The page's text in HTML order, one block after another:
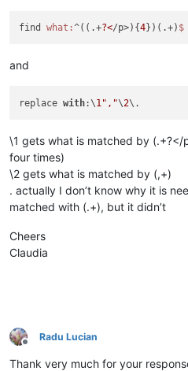
find what:^((.+?</p>){4})(.+)
and
replace with:\1 ","\2
\1 gets what is matched by
four times)
\2 gets what is matched by (,+)
. actually I don’t know why it is
matched with (.+), but it didn’t
Cheers
Claudia
Offline
Radu Lucian
Thank very much for your